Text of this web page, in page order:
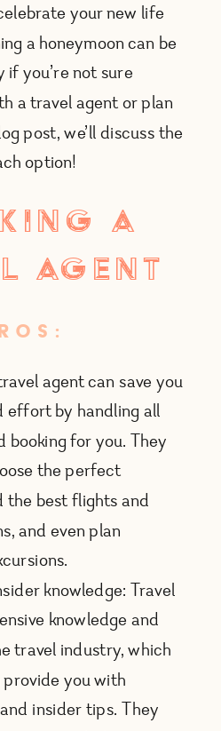
your new life
a honeymoon can be
you’re not sure
a travel agent or plan
post, we’ll discuss the
option!
a
agent
agent can save you
effort by handling all
booking for you. They
the perfect
the best flights and
and even plan
knowledge: Travel
knowledge and
travel industry, which
you with
insider tips. They